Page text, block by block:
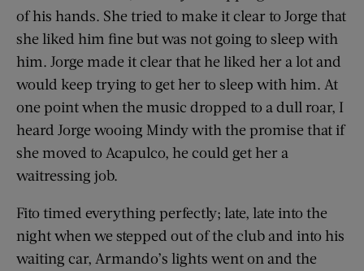
of his hands. She tried to make it clear to Jorge that
she liked him fine but was not going to sleep with
him. Jorge made it clear that he liked her a lot and
would keep trying to get her to sleep with him. At
one point when the music dropped to a dull roar, I
heard Jorge wooing Mindy with the promise that if
she moved to Acapulco, he could get her a
waitressing job.
Fito timed everything perfectly; late, late into the
night when we stepped out of the club and into his
waiting car, Armando’s lights went on and the